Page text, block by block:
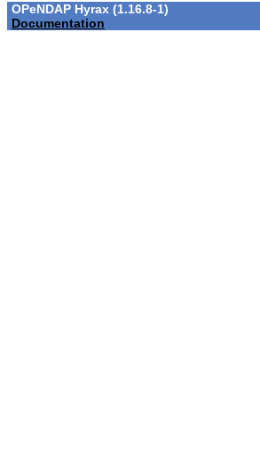
OPeNDAP Hyrax (1.16.8-1)
Documentation